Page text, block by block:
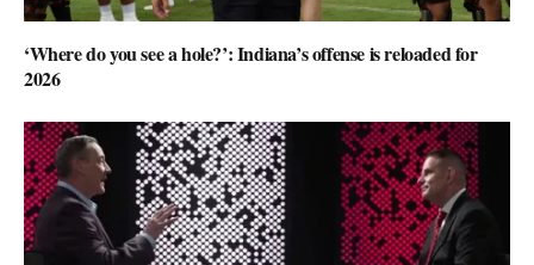
‘Where do you see a hole?’: Indiana’s offense is reloaded for
2026